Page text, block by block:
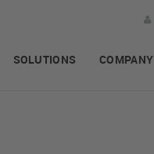
SOLUTIONS COMPANY